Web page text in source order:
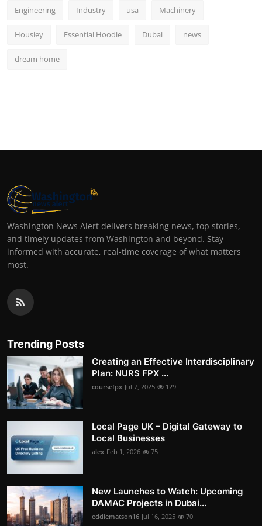
Engineering Industry usa Machinery
Housiey Essential Hoodie Dubai news
dream home
Washington News Alert delivers breaking news, top stories,
and timely updates from Washington and beyond. Stay
informed with accurate, real-time coverage of what matters
most.
Trending Posts
Creating an Effective Interdisciplinary
Plan: NURS FPX ...
coursefpx Jul 7, 2025 129
Local Page UK – Digital Gateway to
Local Businesses
alex Feb 1, 2026 75
New Launches to Watch: Upcoming
DAMAC Projects in Dubai...
eddiematson16 Jul 16, 2025 70